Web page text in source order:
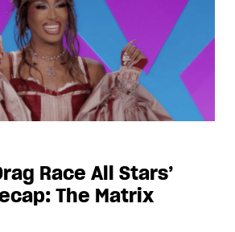
Race All Stars’
The Matrix